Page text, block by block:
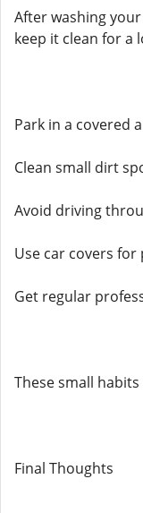
After washing
keep it clean for a
Park in a covered
Clean small dirt
Avoid driving
Use car covers
Get regular
These small
Final Thoughts